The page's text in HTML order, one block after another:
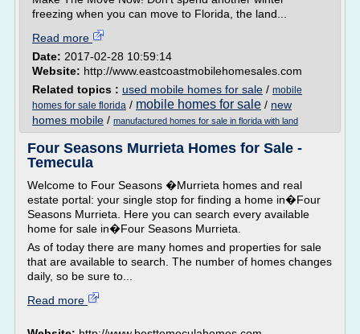
freezing when you can move to Florida, the land...
Read more
Date: 2017-02-28 10:59:14
Website: http://www.eastcoastmobilehomesales.com
Related topics : used mobile homes for sale / mobile
homes for sale florida / mobile homes for sale / new
homes mobile / manufactured homes for sale in florida with land
Four Seasons Murrieta Homes for Sale -
Temecula
Welcome to Four Seasons �Murrieta homes and real
estate portal: your single stop for finding a home in�Four
Seasons Murrieta. Here you can search every available
home for sale in�Four Seasons Murrieta.
As of today there are many homes and properties for sale
that are available to search. The number of homes changes
daily, so be sure to...
Read more